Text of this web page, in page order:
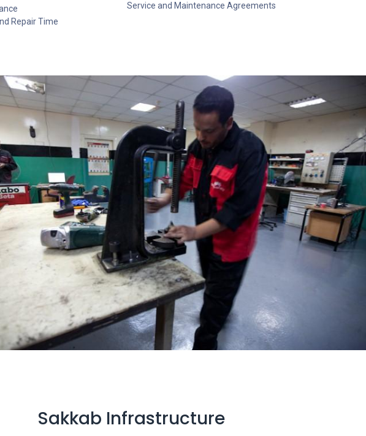
Repair Time
Service and Maintenance Agreements
Sakkab Infrastructure